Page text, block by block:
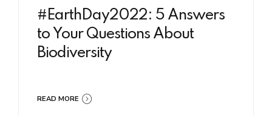
#EarthDay2022: 5 Answers
to Your Questions About
Biodiversity
READ MORE